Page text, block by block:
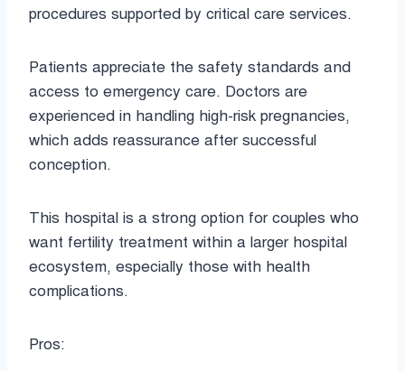
procedures supported by critical care services.
Patients appreciate the safety standards and
access to emergency care. Doctors are
experienced in handling high-risk pregnancies,
which adds reassurance after successful
conception.
This hospital is a strong option for couples who
want fertility treatment within a larger hospital
ecosystem, especially those with health
complications.
Pros: